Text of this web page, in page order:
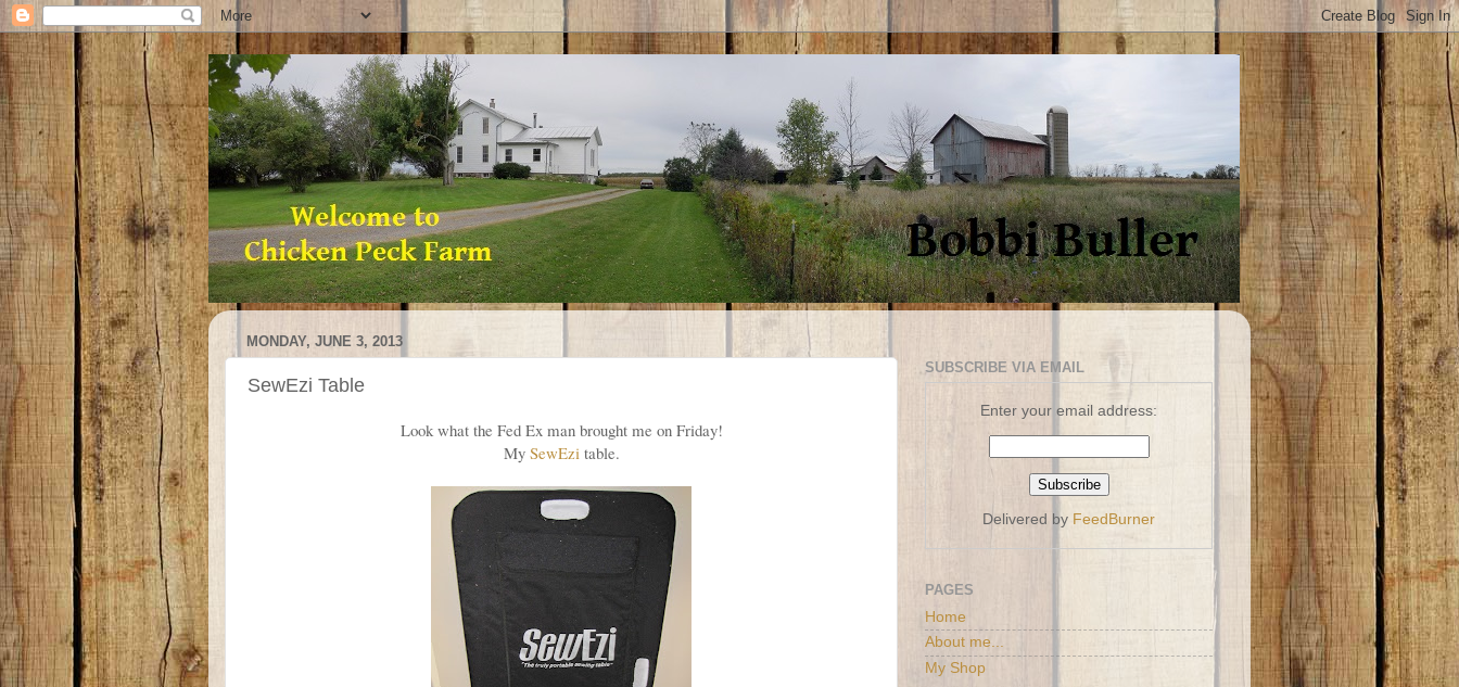
MONDAY, JUNE 3, 2013
SewEzi Table
Look what the Fed Ex man brought me on Friday!
My SewEzitable.
SUBSCRIBE VIA EMAIL
Enter your email address:
Delivered by FeedBurner
PAGES
Home
About me...
My Shop